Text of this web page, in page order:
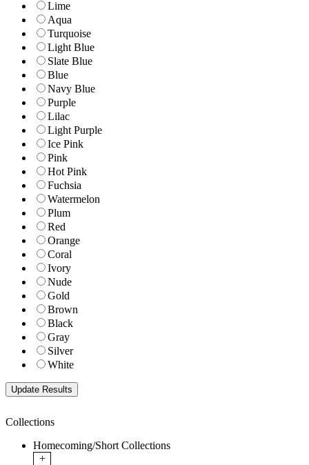
Lime
Aqua
Turquoise
Light Blue
Slate Blue
Blue
Navy Blue
Purple
Lilac
Light Purple
Ice Pink
Pink
Hot Pink
Fuchsia
Watermelon
Plum
Red
Orange
Coral
Ivory
Nude
Gold
Brown
Black
Gray
Silver
White
Collections
Homecoming/Short Collections
+